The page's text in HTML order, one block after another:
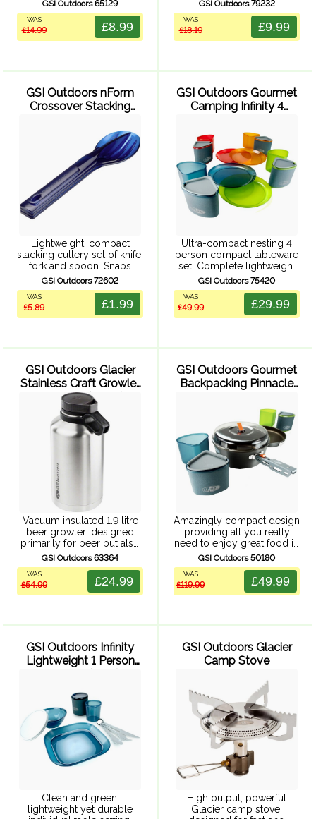
stainless steel. With double
wall vacuum insulation to
help keep drinks hot or
GSI Outdoors 65129
£8.99
WAS
£14.99
high disc for easy
packability. Sturdy nylon
rim and base, molded in
GSI Outdoors 79232
£9.99
WAS
£18.19
GSI Outdoors nForm
Crossover Stacking
Lightweight, compact
stacking cutlery set of knife,
fork and spoon. Snaps
together for compact
packing. BPA free.
GSI Outdoors 72602
£1.99
WAS
£5.89
GSI Outdoors Gourmet
Camping Infinity 4
Tableset
Ultra-compact nesting 4
person compact tableware
set. Complete lightweight
tableware system includes
4 nesting bowls, 4
insulated mugs and 4
plates in an ultracompact
GSI Outdoors 75420
£29.99
WAS
£49.99
GSI Outdoors Glacier
Stainless Craft Growler
- 1892 ml (Silver)
Vacuum insulated 1.9 litre
beer growler; designed
primarily for beer but also
perfect for storing and
transporting any beverage.
Durable 304, 18/8 stainless
steel. Vacuum insulted
GSI Outdoors 63364
£24.99
WAS
£54.99
GSI Outdoors Gourmet
Backpacking Pinnacle
Amazingly compact design
providing all you really
need to enjoy great food in
the great outdoors.
Cookware and tableware
neatly packs together into
an amazingly compact set.
GSI Outdoors 50180
£49.99
WAS
£119.99
GSI Outdoors Infinity
Lightweight 1 Person
Clean and green,
lightweight yet durable
GSI Outdoors Glacier
Camp Stove
High output, powerful
Glacier camp stove,